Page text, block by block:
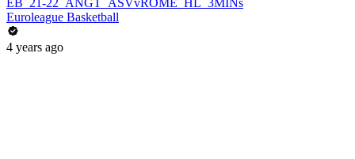
EB_21-22_ANGT_ASVvROME_HL_3MINs
Euroleague Basketball
4 years ago